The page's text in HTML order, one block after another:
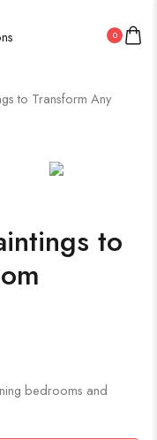
0
to Transform Any
to
bedrooms and